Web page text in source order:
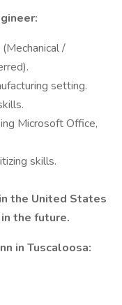
/
setting.
Microsoft Office,
skills.
the United States
the future.
in Tuscaloosa: